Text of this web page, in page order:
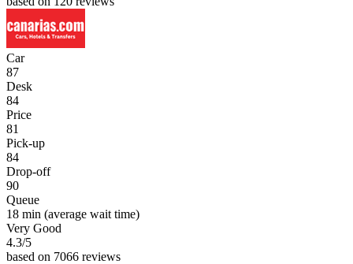
Car
87
Desk
84
Price
81
Pick-up
84
Drop-off
90
Queue
18 min (average wait time)
Very Good
4.3/5
based on 7066 reviews